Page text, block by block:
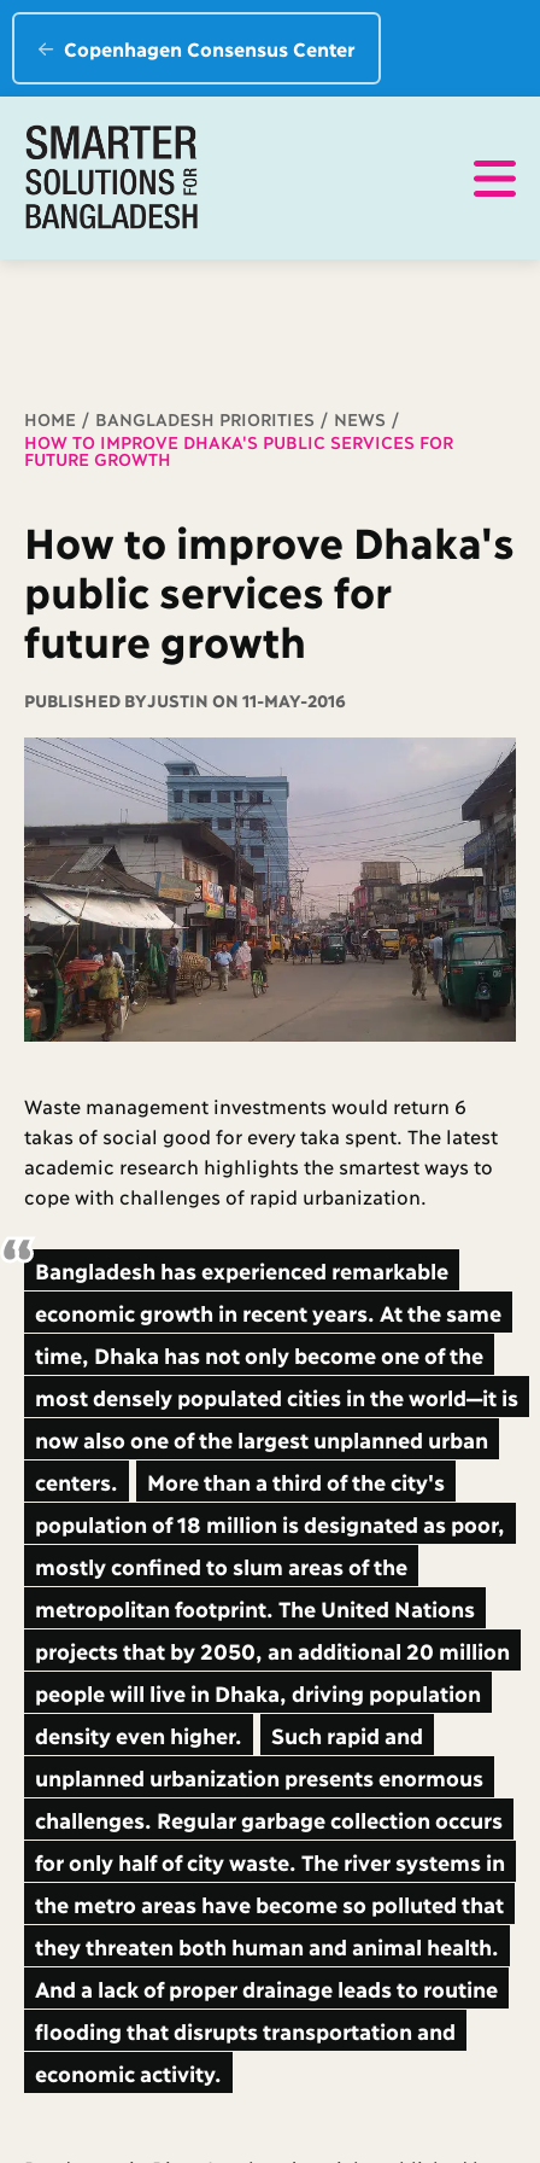
Copenhagen Consensus Center
Breadcrumb
HOME BANGLADESH PRIORITIES
NEWS
HOW TO IMPROVE DHAKA'S PUBLIC SERVICES FOR
FUTURE GROWTH
How to improve Dhaka's
public services for
future growth
PUBLISHED BYJUSTIN ON 11-MAY-2016
Waste management investments would return 6
takas of social good for every taka spent. The latest
academic research highlights the smartest ways to
cope with challenges of rapid urbanization.
Bangladesh has experienced remarkable
economic growth in recent years. At the same
time, Dhaka has not only become one of the
most densely populated cities in the world—it is
now also one of the largest unplanned urban
centers.
More than a third of the city's
population of 18 million is designated as poor,
mostly confined to slum areas of the
metropolitan footprint. The United Nations
projects that by 2050, an additional 20 million
people will live in Dhaka, driving population
density even higher.
Such rapid and
unplanned urbanization presents enormous
challenges. Regular garbage collection occurs
for only half of city waste. The river systems in
the metro areas have become so polluted that
they threaten both human and animal health.
And a lack of proper drainage leads to routine
flooding that disrupts transportation and
economic activity.